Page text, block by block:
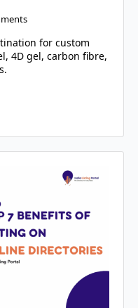
for custom
4D gel, carbon fibre,